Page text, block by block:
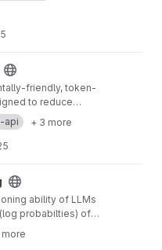
friendly, token-
to reduce
productivity.
api + 3 more
ability of LLMs
probabilties) of
weak points in an
more